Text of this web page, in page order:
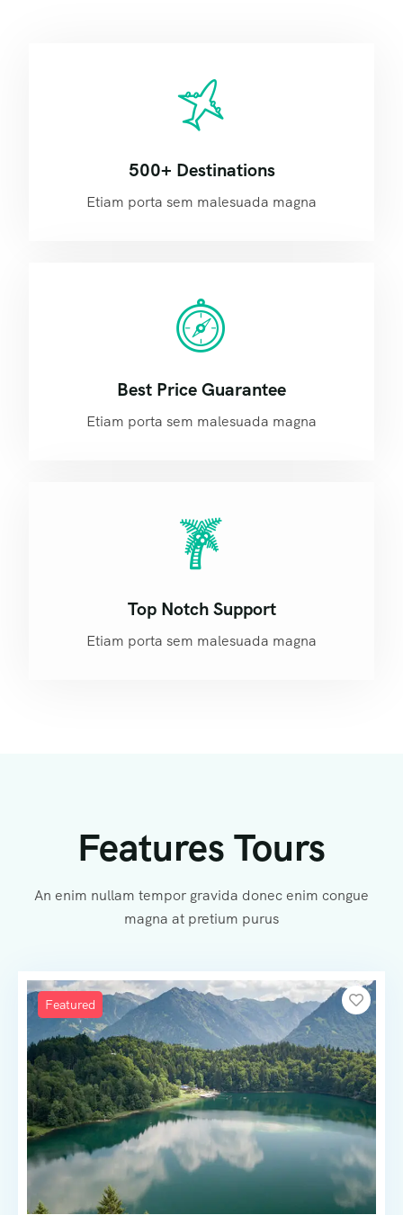
500+ Destinations
Etiam porta sem malesuada magna
Best Price Guarantee
Etiam porta sem malesuada magna
Top Notch Support
Etiam porta sem malesuada magna
Features Tours
An enim nullam tempor gravida donec enim congue
magna at pretium purus
Featured